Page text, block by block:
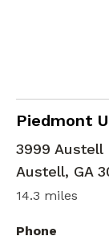
Piedmont
in Austell,
3999 Austell
Austell, GA
14.3 miles
Phone